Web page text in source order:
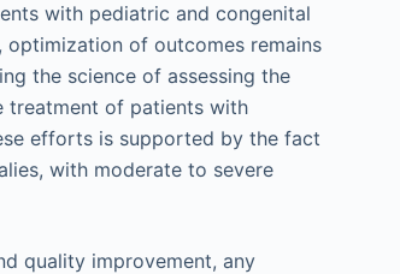
with pediatric and congenital
optimization of outcomes remains
the science of assessing the
treatment of patients with
efforts is supported by the fact
with moderate to severe
quality improvement, any